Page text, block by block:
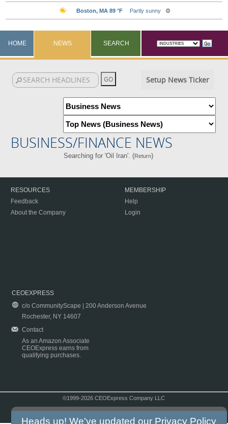
HOME NEWS SEARCH
Setup News Ticker
BUSINESS/FINANCE NEWS
Searching for 'Oil Iran'. (Return)
RESOURCES
Feedback
About the Company
MEMBERSHIP
Help
Login
CEOEXPRESS
c/o CommunityScape | 200 Anderson Avenue
Rochester, NY 14607
Contact
As an Amazon Associate
CEOExpress earns from
qualifying purchases.
©1999-2026 CEOExpress Company LLC
Heads up! We've updated our Privacy Policy